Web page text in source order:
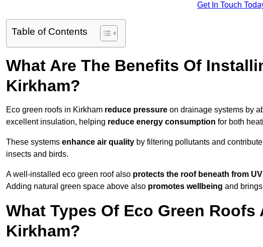
Get In Touch
Table of Contents
What Are The Benefits Of
Kirkham?
Eco green roofs in Kirkham reduce pressure on drainage systems by
excellent insulation, helping reduce energy consumption for both
These systems enhance air quality by filtering pollutants and
insects and birds.
A well-installed eco green roof also protects the roof beneath from
Adding natural green space above also promotes wellbeing and
What Types Of Eco Green Roofs
Kirkham?